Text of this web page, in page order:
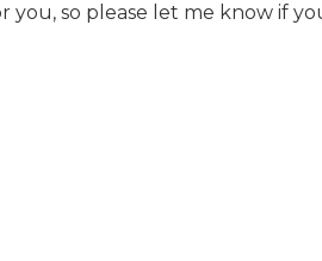
you, so please let me know if